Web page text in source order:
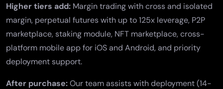
Higher tiers add: Margin tradingwith cross and isolated
margin, perpetual futureswith up to 125x leverage, P2P
marketplace, staking module, NFT marketplace,cross-
platform mobile appfor iOS and Android, and priority
deployment support.
After purchase:Our team assists with deployment (14-